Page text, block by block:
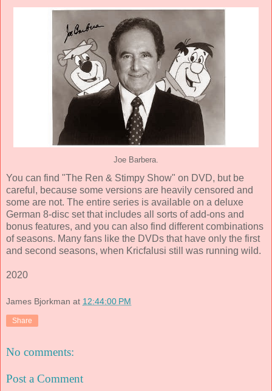
Joe Barbera.
You can find "The Ren & Stimpy Show" on DVD, but be
careful, because some versions are heavily censored and
some are not. The entire series is available on a deluxe
German 8-disc set that includes all sorts of add-ons and
bonus features, and you can also find different combinations
of seasons. Many fans like the DVDs that have only the first
and second seasons, when Kricfalusi still was running wild.
2020
James Bjorkman at 12:44:00 PM
Share
No comments:
Post a Comment